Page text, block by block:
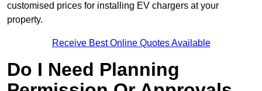
customised prices for installing EV chargers at your
property.
Receive Best Online Quotes Available
Do I Need Planning